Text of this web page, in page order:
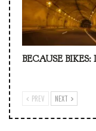
BECAUSE BIKES:
PREV NEXT